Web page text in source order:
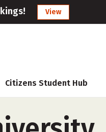
View
Citizens Student Hub